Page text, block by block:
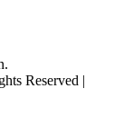
Reserved |